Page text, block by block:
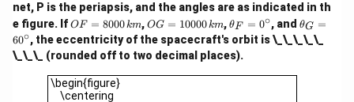
net, P is the periapsis, and the angles are as indicated in th
e figure. IfO
=
80
\,
{k
OF = 8000km,O
G
=
10
OG = 10000km,\t
h
et
a
θF = 0∘, and\t
h
et
θG =
60∘, the eccentricity of the spacecraft's orbit is \_\_\_\_\_
\_\_\_ (rounded off to two decimal places).
\begin{figure}
\centering
\begin{figure} \centering